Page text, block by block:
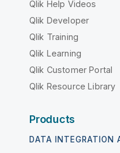
Qlik Help Videos
Qlik Developer
Qlik Training
Qlik Learning
Qlik Customer Portal
Qlik Resource Library
Products
DATA INTEGRATION